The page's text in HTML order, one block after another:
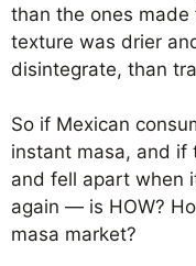
than the ones
texture was drier
disintegrate, than
So if Mexican
instant masa, and
and fell apart when
again — is HOW?
masa market?